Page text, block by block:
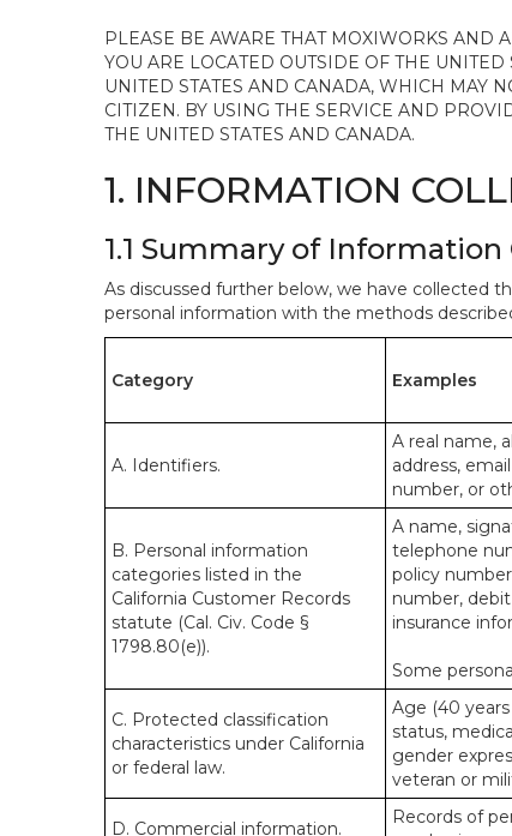
PLEASE BE AWARE THAT MOXIWORKS AND
YOU ARE LOCATED OUTSIDE OF THE
UNITED STATES AND CANADA, WHICH MAY
CITIZEN. BY USING THE SERVICE AND
THE UNITED STATES AND CANADA.
1. INFORMATION
1.1 Summary of
As discussed further below, we have collected
personal information with the methods
Category Examples
A. Identifiers.
A real name,
address,
number, or
B. Personal information
categories listed in the
California Customer Records
statute (Cal. Civ. Code §
1798.80(e)).
A name,
telephone
policy
number,
insurance
Some
C. Protected classification
characteristics under California
or federal law.
Age (40
status,
gender
veteran or
D. Commercial information.
Records of